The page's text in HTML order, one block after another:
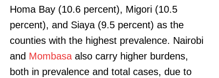
Homa Bay (10.6 percent), Migori (10.5
percent), and Siaya (9.5 percent) as the
counties with the highest prevalence. Nairobi
and Mombasa also carry higher burdens,
both in prevalence and total cases, due to